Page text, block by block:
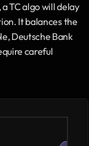
TC algo will delay
It balances the
Deutsche Bank
careful